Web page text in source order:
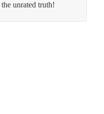
unrated truth!